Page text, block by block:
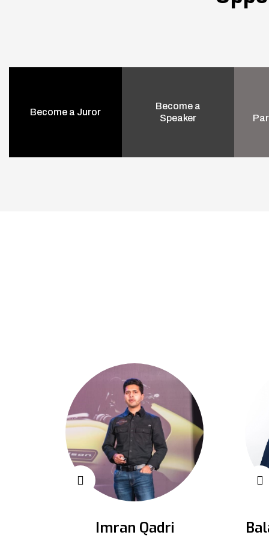
Become a Juror
Become a
Speaker
Imran Qadri